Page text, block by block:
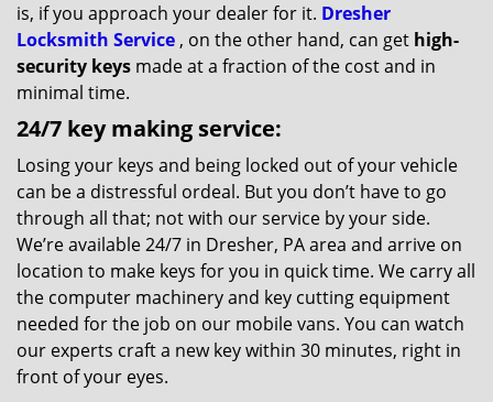
is, if you approach your dealer for it. Dresher
Locksmith Service , on the other hand, can get high-
security keys made at a fraction of the cost and in
minimal time.
24/7 key making service:
Losing your keys and being locked out of your vehicle
can be a distressful ordeal. But you don’t have to go
through all that; not with our service by your side.
We’re available 24/7 in Dresher, PA area and arrive on
location to make keys for you in quick time. We carry all
the computer machinery and key cutting equipment
needed for the job on our mobile vans. You can watch
our experts craft a new key within 30 minutes, right in
front of your eyes.